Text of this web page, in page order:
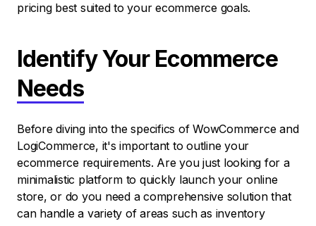
pricing best suited to your ecommerce goals.
Identify Your Ecommerce
Needs
Before diving into the specifics of WowCommerce and
LogiCommerce, it's important to outline your
ecommerce requirements. Are you just looking for a
minimalistic platform to quickly launch your online
store, or do you need a comprehensive solution that
can handle a variety of areas such as inventory